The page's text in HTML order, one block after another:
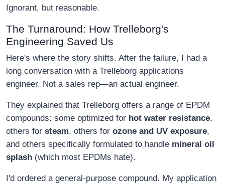
Ignorant, but reasonable.
The Turnaround: How Trelleborg's
Engineering Saved Us
Here's where the story shifts. After the failure, I had a
long conversation with a Trelleborg applications
engineer. Not a sales rep—an actual engineer.
They explained that Trelleborg offers a range of EPDM
compounds: some optimized for hot water resistance,
others for steam, others for ozone and UV exposure,
and others specifically formulated to handle mineral oil
splash (which most EPDMs hate).
I'd ordered a general-purpose compound. My application